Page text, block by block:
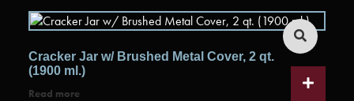
Cracker Jar w/ Brushed Metal Cover, 2 qt.
(1900 ml.)
Read more